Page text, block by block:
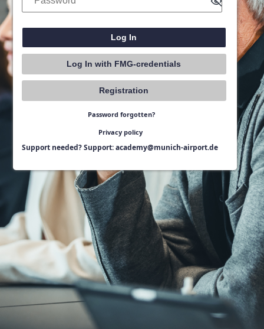
Log In with FMG-credentials
Registration
Password forgotten?
Privacy policy
Support needed? Support: academy@munich-airport.de